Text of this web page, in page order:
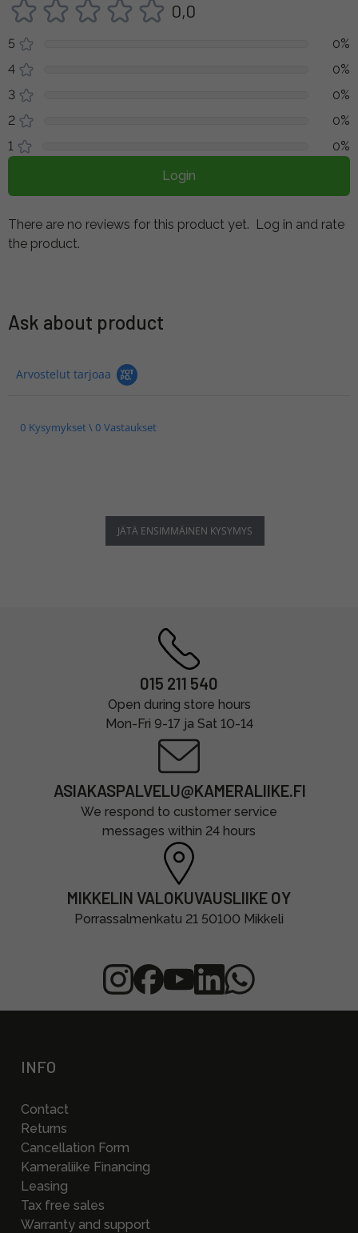
0,0
5
0%
4
0%
3
0%
2
0%
1
0%
Login
There are no reviews for this product yet. Log in and rate
the product.
Ask about product
Arvostelut tarjoaa
0 Kysymykset \ 0 Vastaukset
JÄTÄ ENSIMMÄINEN KYSYMYS
015 211 540
Open during store hours
Mon-Fri 9-17 ja Sat 10-14
ASIAKASPALVELU@KAMERALIIKE.FI
We respond to customer service
messages within 24 hours
MIKKELIN VALOKUVAUSLIIKE OY
Porrassalmenkatu 21 50100 Mikkeli
INFO
Contact
Returns
Cancellation Form
Kameraliike Financing
Leasing
Tax free sales
Warranty and support